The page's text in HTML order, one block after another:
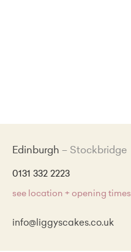
Edinburgh Stockbridge
0131 332 2223
see location + opening times
info@liggyscakes.co.uk